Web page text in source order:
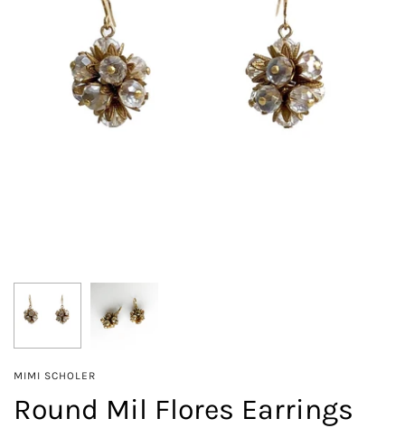
MIMI SCHOLER
Round Mil Flores Earrings